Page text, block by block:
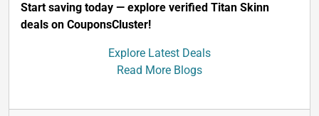
Start saving today — explore verified Titan Skinn
deals on CouponsCluster!
Explore Latest Deals
Read More Blogs